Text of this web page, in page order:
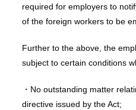
required for employers to
of the foreign workers to be
Further to the above, the
subject to certain conditions
・No outstanding matter
directive issued by the Act;